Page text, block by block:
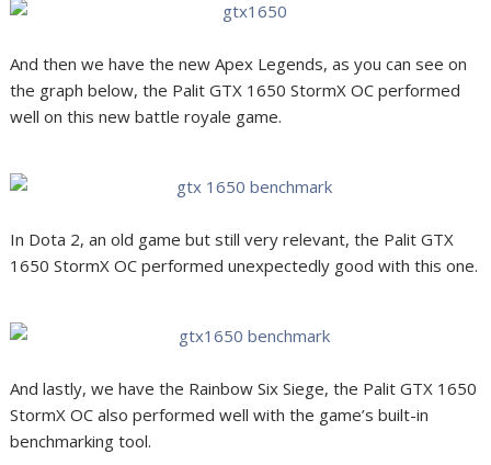
And then we have the new Apex Legends, as you can see on
the graph below, the Palit GTX 1650 StormX OC performed
well on this new battle royale game.
In Dota 2, an old game but still very relevant, the Palit GTX
1650 StormX OC performed unexpectedly good with this one.
And lastly, we have the Rainbow Six Siege, the Palit GTX 1650
StormX OC also performed well with the game’s built-in
benchmarking tool.